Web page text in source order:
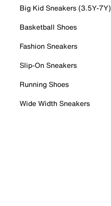
Big Kid Sneakers (3.5Y-7Y)
Basketball Shoes
Fashion Sneakers
Slip-On Sneakers
Running Shoes
Wide Width Sneakers